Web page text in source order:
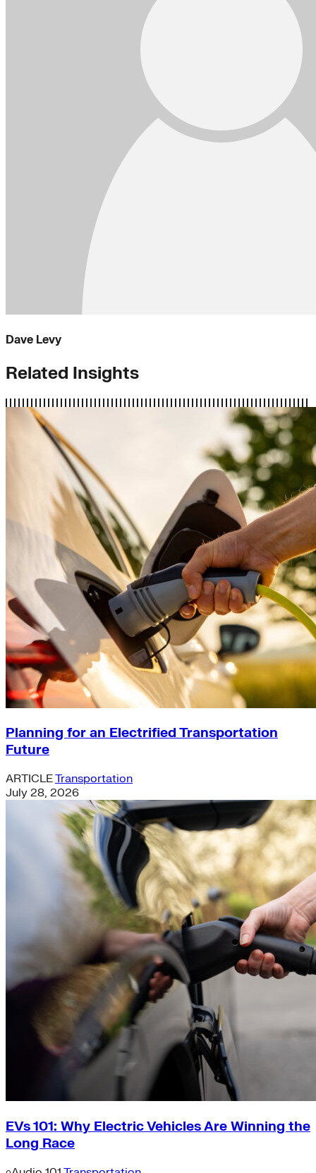
Dave Levy
Related Insights
Planning for an Electrified Transportation
Future
ARTICLETransportation
July 28, 2026
EVs 101: Why Electric Vehicles Are Winning the
Long Race